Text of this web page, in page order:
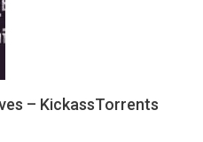
– KickassTorrents